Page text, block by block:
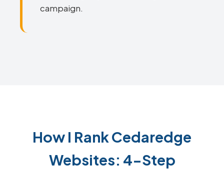
campaign.
How I Rank Cedaredge
Websites: 4-Step